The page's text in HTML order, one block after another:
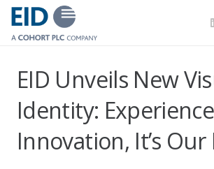
EID Unveils New
Identity:
Innovation, It’s Our